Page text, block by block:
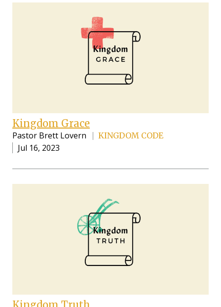
Kingdom Grace
Pastor Brett Lovern KINGDOM CODE
Jul 16, 2023